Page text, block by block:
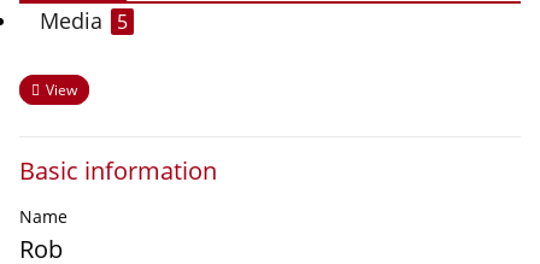
Media
5
View
Basic information
Name
Rob